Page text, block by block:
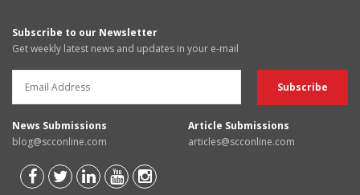
Subscribe to our Newsletter
Get weekly latest news and updates in your e-mail
News Submissions
blog@scconline.com
Article Submissions
articles@scconline.com